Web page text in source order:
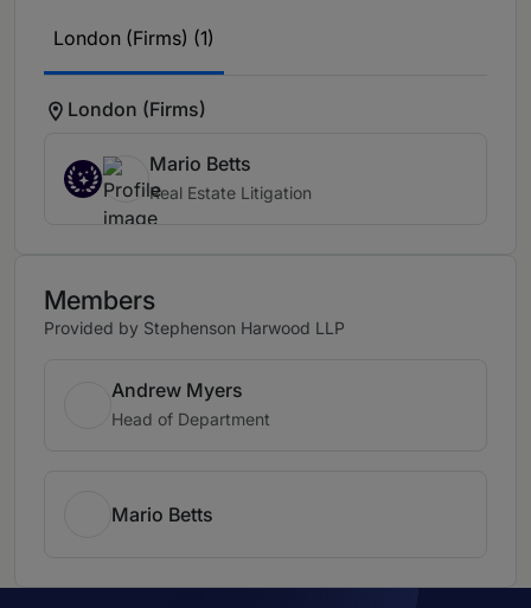
London (Firms) (1)
London (Firms)
Mario Betts
Real Estate Litigation
Members
Provided by Stephenson Harwood LLP
Andrew Myers
Head of Department
Mario Betts